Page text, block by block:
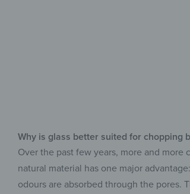
Why is glass better suited for chopping
Over the past few years, more and
natural material has one major
odours are absorbed through the pores.